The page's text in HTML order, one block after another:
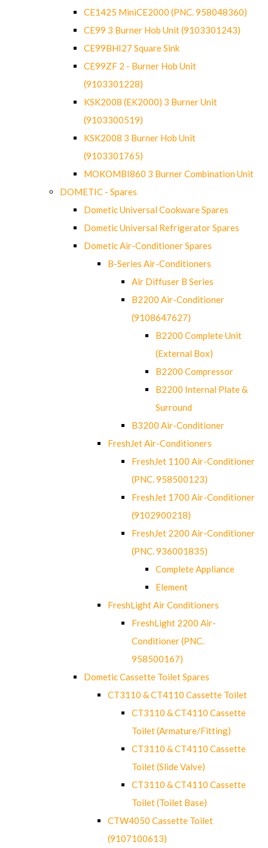
CE1425 MiniCE2000 (PNC. 958048360)
CE99 3 Burner Hob Unit (9103301243)
CE99BHI27 Square Sink
CE99ZF 2 - Burner Hob Unit
(9103301228)
KSK2008 (EK2000) 3 Burner Unit
(9103300519)
KSK2008 3 Burner Hob Unit
(9103301765)
MOKOMBI860 3 Burner Combination Unit
DOMETIC - Spares
Dometic Universal Cookware Spares
Dometic Universal Refrigerator Spares
Dometic Air-Conditioner Spares
B-Series Air-Conditioners
Air Diffuser B Series
B2200 Air-Conditioner
(9108647627)
B2200 Complete Unit
(External Box)
B2200 Compressor
B2200 Internal Plate &
Surround
B3200 Air-Conditioner
FreshJet Air-Conditioners
FreshJet 1100 Air-Conditioner
(PNC. 958500123)
FreshJet 1700 Air-Conditioner
(9102900218)
FreshJet 2200 Air-Conditioner
(PNC. 936001835)
Complete Appliance
Element
FreshLight Air Conditioners
FreshLight 2200 Air-
Conditioner (PNC.
958500167)
Dometic Cassette Toilet Spares
CT3110 & CT4110 Cassette Toilet
CT3110 & CT4110 Cassette
Toilet (Armature/Fitting)
CT3110 & CT4110 Cassette
Toilet (Slide Valve)
CT3110 & CT4110 Cassette
Toilet (Toilet Base)
CTW4050 Cassette Toilet
(9107100613)